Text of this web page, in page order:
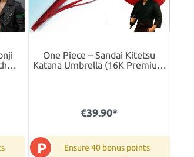
One Piece – Sandai Kitetsu
Katana Umbrella (16K Premium
Version)
€39.90*
P Ensure 40 bonus points